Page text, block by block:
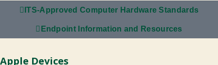
ITS-Approved Computer Hardware Standards
Endpoint Information and Resources
Apple Devices